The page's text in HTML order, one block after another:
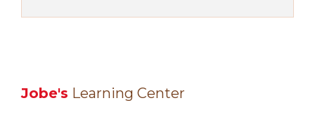
Jobe's Learning Center